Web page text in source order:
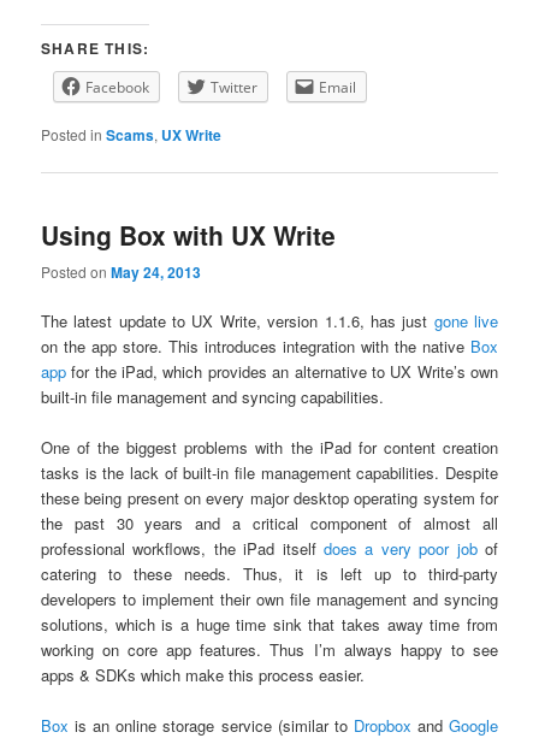
SHARE THIS:
Facebook Twitter Email
Posted in Scams, UX Write
Using Box with UX Write
Posted onMay 24, 2013
The latest update to UX Write, version 1.1.6, has just gone live
on the app store. This introduces integration with the native Box
app for the iPad, which provides an alternative to UX Write’s own
built-in file management and syncing capabilities.
One of the biggest problems with the iPad for content creation
tasks is the lack of built-in file management capabilities. Despite
these being present on every major desktop operating system for
the past 30 years and a critical component of almost all
professional workflows, the iPad itself does a very poor jobof
catering to these needs. Thus, it is left up to third-party
developers to implement their own file management and syncing
solutions, which is a huge time sink that takes away time from
working on core app features. Thus I’m always happy to see
apps & SDKs which make this process easier.
Box is an online storage service (similar to Dropbox and Google